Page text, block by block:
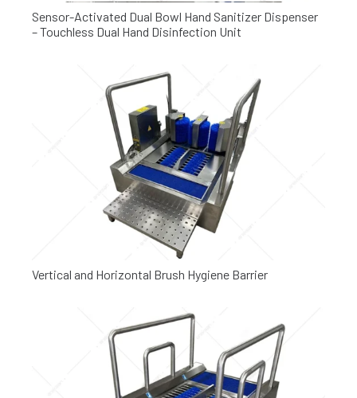
Sensor-Activated Dual Bowl Hand Sanitizer Dispenser
– Touchless Dual Hand Disinfection Unit
Vertical and Horizontal Brush Hygiene Barrier